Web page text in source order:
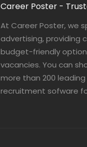
Career Poster -
At Career Poster, we
advertising, providing
budget-friendly
vacancies. You can
more than 200
recruitment sofware